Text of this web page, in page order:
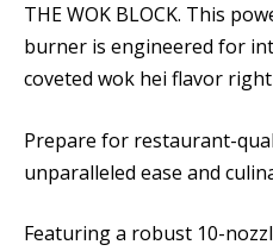
THE WOK BLOCK. This
burner is engineered for
coveted wok hei flavor
Prepare for restaurant-
unparalleled ease and
Featuring a robust 10-